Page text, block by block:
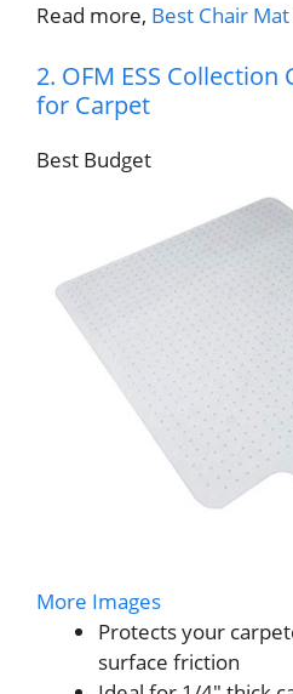
Read more, Best Chair
2. OFM ESS
for Carpet
Best Budget
More Images
Protects your
surface friction